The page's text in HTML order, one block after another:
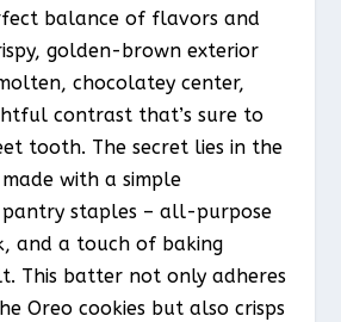
balance of flavors and
golden-brown exterior
chocolatey center,
contrast that’s sure to
tooth. The secret lies in the
with a simple
staples – all-purpose
and a touch of baking
This batter not only adheres
Oreo cookies but also crisps